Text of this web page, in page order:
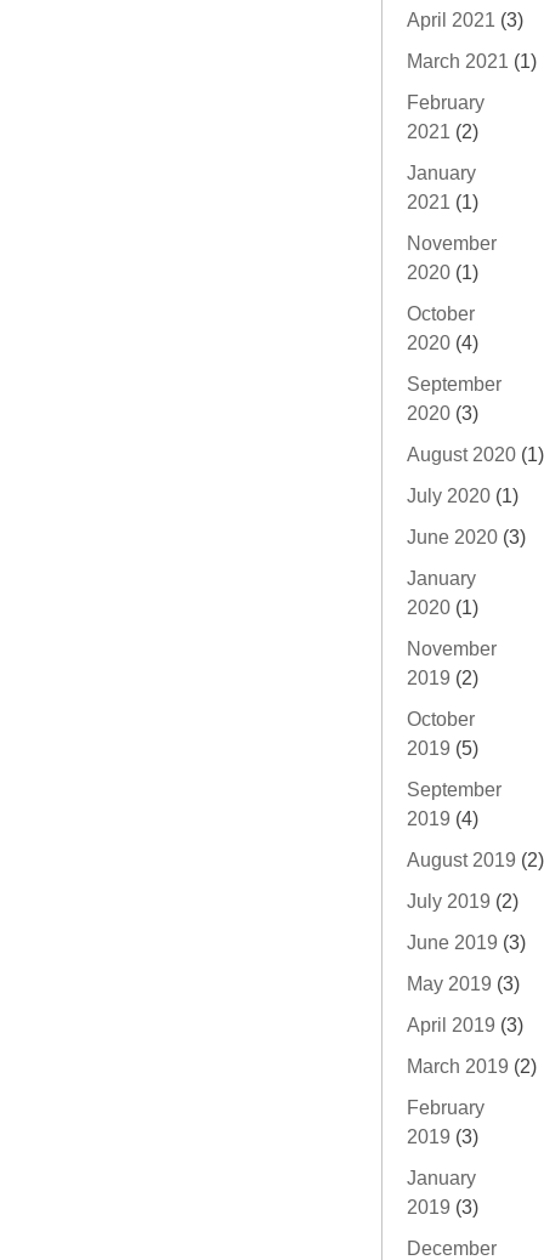
April 2021 (3)
March 2021 (1)
February
2021 (2)
January
2021 (1)
November
2020 (1)
October
2020 (4)
September
2020 (3)
August 2020 (1)
July 2020 (1)
June 2020 (3)
January
2020 (1)
November
2019 (2)
October
2019 (5)
September
2019 (4)
August 2019 (2)
July 2019 (2)
June 2019 (3)
May 2019 (3)
April 2019 (3)
March 2019 (2)
February
2019 (3)
January
2019 (3)
December